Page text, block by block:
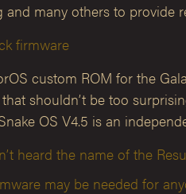
and many others to provide
firmware
custom ROM for the
shouldn’t be too
OS V4.5 is an
heard the name of the
may be needed for